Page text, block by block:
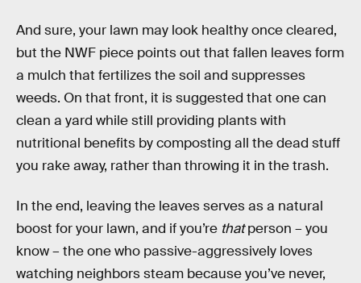
And sure, your lawn may look healthy once cleared,
but the NWF piece points out that fallen leaves form
a mulch that fertilizes the soil and suppresses
weeds. On that front, it is suggested that one can
clean a yard while still providing plants with
nutritional benefits by composting all the dead stuff
you rake away, rather than throwing it in the trash.
In the end, leaving the leaves serves as a natural
boost for your lawn, and if you’re thatperson – you
know – the one who passive-aggressively loves
watching neighbors steam because you’ve never,